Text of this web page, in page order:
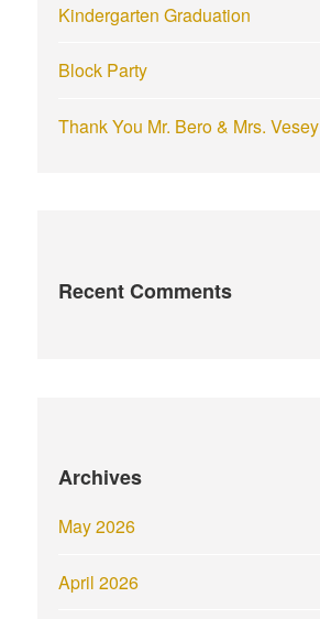
Kindergarten Graduation
Block Party
Thank You Mr. Bero & Mrs. Vesey
Recent Comments
Archives
May 2026
April 2026